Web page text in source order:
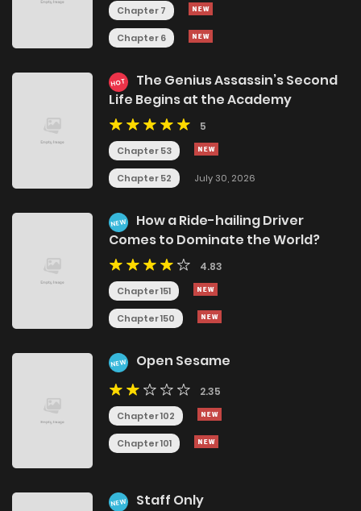
Chapter 7
Chapter 6
HOT
The Genius Assassin’s Second
Life Begins at the Academy
5
Chapter 53
Chapter 52 July 30, 2026
NEW
How a Ride-hailing Driver
Comes to Dominate the World?
4.83
Chapter 151
Chapter 150
NEW Open Sesame
2.35
Chapter 102
Chapter 101
NEW Staff Only